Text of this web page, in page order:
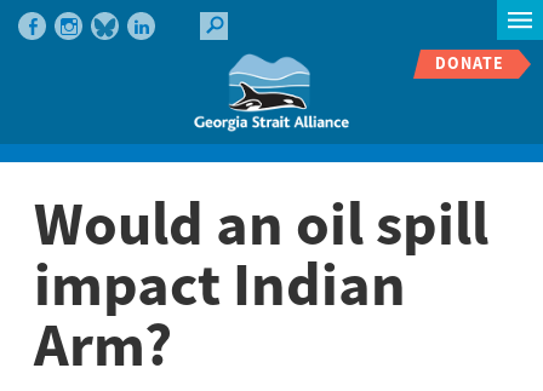
DONATE
Would an oil spill
impact Indian
Arm?